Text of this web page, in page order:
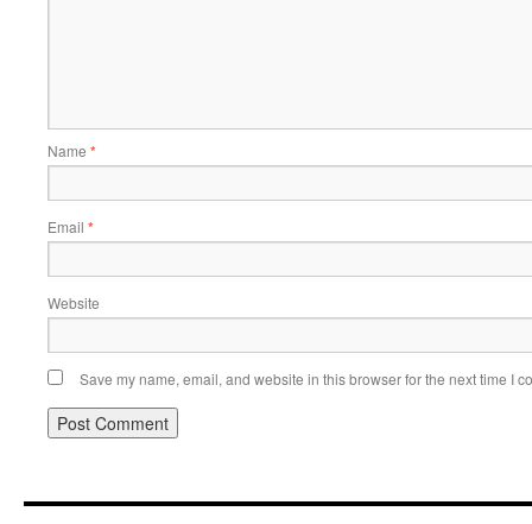
Name *
Email *
Website
Save my name, email, and website in this browser for the next time I